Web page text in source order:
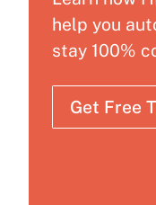
help you
stay 100%
Get Free